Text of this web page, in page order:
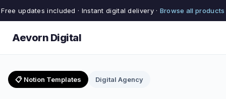
Free updates included · Instant digital delivery · Browse all products
Aevorn Digital
📋 Notion Templates Digital Agency